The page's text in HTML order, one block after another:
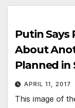
Putin Says
About
Planned in
APRIL 11, 2017
This image of